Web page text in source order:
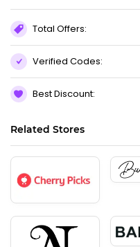
Total Offers:
Verified Codes:
Best Discount:
Related Stores